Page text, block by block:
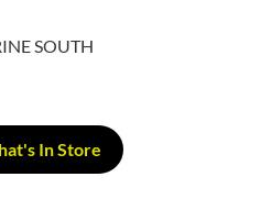
SOUTH
In Store